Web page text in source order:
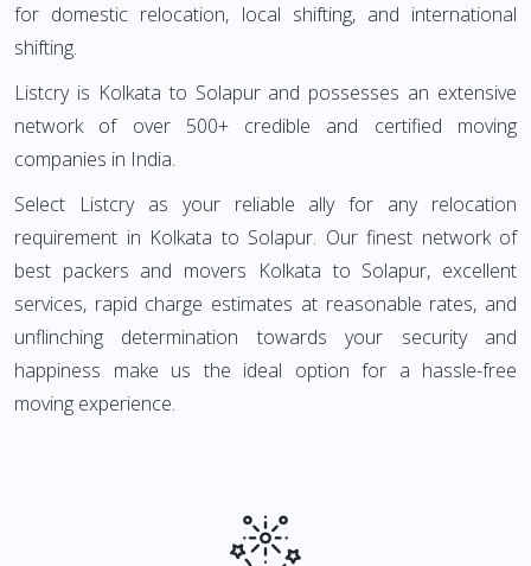
for domestic relocation, local shifting, and international
shifting.
Listcry is Kolkata to Solapur and possesses an extensive
network of over 500+ credible and certified moving
companies in India.
Select Listcry as your reliable ally for any relocation
requirement in Kolkata to Solapur. Our finest network of
best packers and movers Kolkata to Solapur, excellent
services, rapid charge estimates at reasonable rates, and
unflinching determination towards your security and
happiness make us the ideal option for a hassle-free
moving experience.